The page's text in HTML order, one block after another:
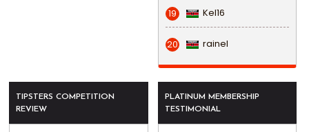
19 Kel16
20 rainel
TIPSTERS COMPETITION
REVIEW
PLATINUM MEMBERSHIP
TESTIMONIAL